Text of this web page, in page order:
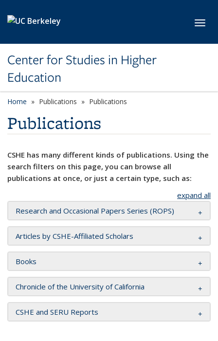
Center for Studies in Higher
Education
Home Publications Publications
Publications
CSHE has many different kinds of publications. Using the
search filters on this page, you can browse all
publications at once, or just a certain type, such as:
expand all
Research and Occasional Papers Series (ROPS)
Articles by CSHE-Affiliated Scholars
Books
Chronicle of the University of California
CSHE and SERU Reports